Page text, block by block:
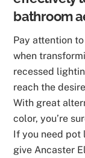
bathroom
Pay attention
when
recessed
reach the
With great
color, you’re
If you need pot
give Ancaster